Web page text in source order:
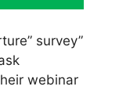
survey”
webinar